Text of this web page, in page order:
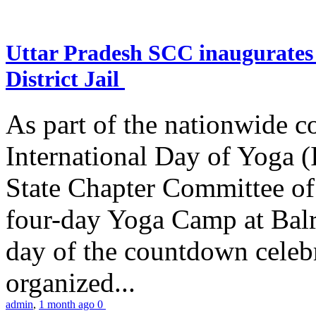
Uttar Pradesh SCC
District Jail
As part of the nationwide
International Day of Yoga
State Chapter Committee
four-day Yoga Camp at
day of the countdown
organized...
admin, 1 month ago 0